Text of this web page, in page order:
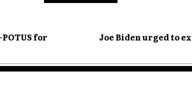
for
Joe Biden urged to